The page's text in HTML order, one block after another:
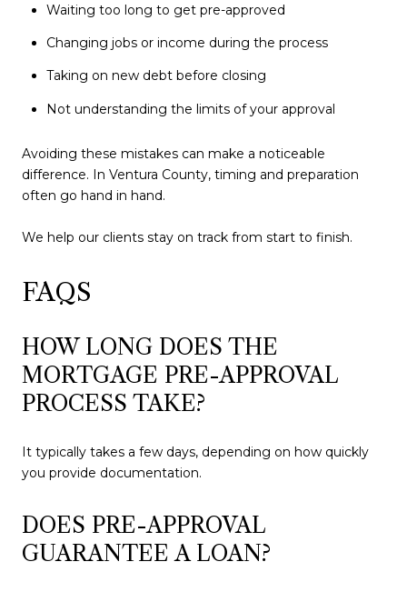
Waiting too long to get pre-approved
Changing jobs or income during the process
Taking on new debt before closing
Not understanding the limits of your approval
Avoiding these mistakes can make a noticeable
difference. In Ventura County, timing and preparation
often go hand in hand.
We help our clients stay on track from start to finish.
FAQS
HOW LONG DOES THE
MORTGAGE PRE-APPROVAL
PROCESS TAKE?
It typically takes a few days, depending on how quickly
you provide documentation.
DOES PRE-APPROVAL
GUARANTEE A LOAN?